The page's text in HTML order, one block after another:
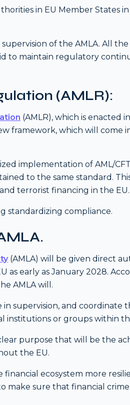
in EU Member States
of the AMLA. All
to maintain regulatory
(AMLR):
(AMLR), which is enacted
framework, which will come
implementation of AML/
to the same standard.
and terrorist financing in the EU.
standardizing compliance.
(AMLA) will be given direct
as early as January 2028.
AMLA will.
supervision, and coordinate
institutions or groups within
purpose that will be the
the EU.
ecosystem more
make sure that financial